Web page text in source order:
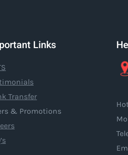
Links
Transfer
& Promotions